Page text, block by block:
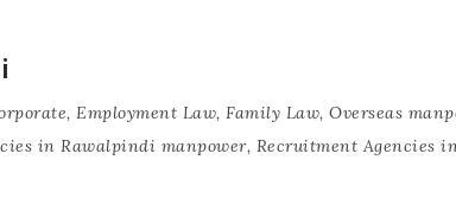
, Employment Law, Family Law, Overseas
in Rawalpindi manpower, Recruitment Agencies